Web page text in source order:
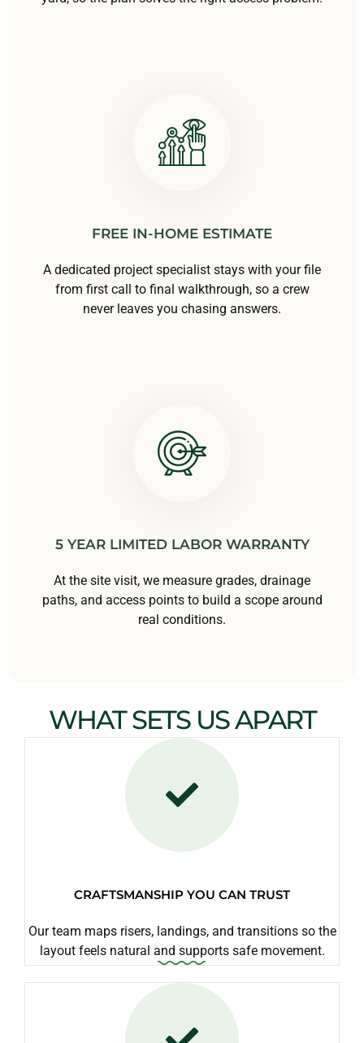
FREE IN-HOME ESTIMATE
A dedicated project specialist stays with your file
from first call to final walkthrough, so a crew
never leaves you chasing answers.
5 YEAR LIMITED LABOR WARRANTY
At the site visit, we measure grades, drainage
paths, and access points to build a scope around
real conditions.
WHAT SETS US APART
CRAFTSMANSHIP YOU CAN TRUST
Our team maps risers, landings, and transitions so the
layout feels natural and supports safe movement.